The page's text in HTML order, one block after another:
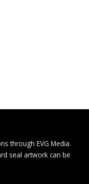
through EVG Media.
seal artwork can be